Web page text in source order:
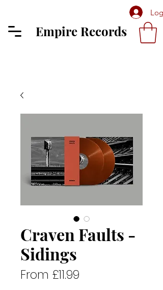
Log
Empire Records
Craven Faults -
Sidings
From £11.99